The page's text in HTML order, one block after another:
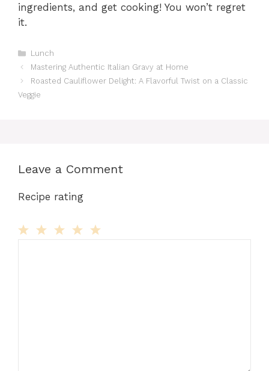
ingredients, and get cooking! You won’t regret
it.
Categories
Lunch
Mastering Authentic Italian Gravy at Home
Roasted Cauliflower Delight: A Flavorful Twist on a Classic
Veggie
Leave a Comment
Recipe rating